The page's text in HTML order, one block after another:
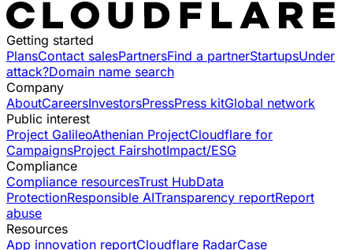
Getting started
PlansContact salesPartnersFind a partnerStartupsUnder
attack?Domain name search
Company
AboutCareersInvestorsPressPress kitGlobal network
Public interest
Project GalileoAthenian ProjectCloudflare for
CampaignsProject FairshotImpact/ESG
Compliance
Compliance resourcesTrust HubData
ProtectionResponsible AITransparency reportReport
abuse
Resources
App innovation reportCloudflare RadarCase